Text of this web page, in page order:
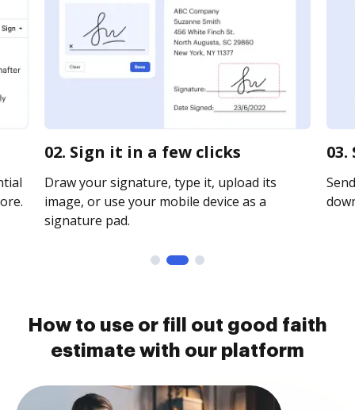
02. Sign it in a few clicks
Draw your signature, type it, upload its
image, or use your mobile device as a
signature pad.
How to use or fill out good faith
estimate with our platform